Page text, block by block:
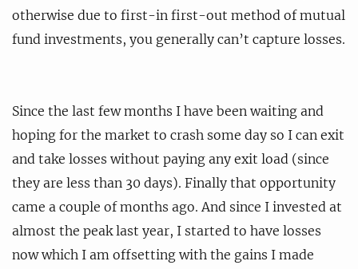
otherwise due to first-in first-out method of mutual
fund investments, you generally can’t capture losses.
Since the last few months I have been waiting and
hoping for the market to crash some day so I can exit
and take losses without paying any exit load (since
they are less than 30 days). Finally that opportunity
came a couple of months ago. And since I invested at
almost the peak last year, I started to have losses
now which I am offsetting with the gains I made